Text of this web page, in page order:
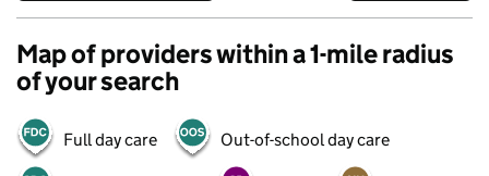
Map of providers within a 1-mile radius
of your search
Full day care Out-of-school day care